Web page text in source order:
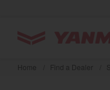
main
Home Find a Dealer